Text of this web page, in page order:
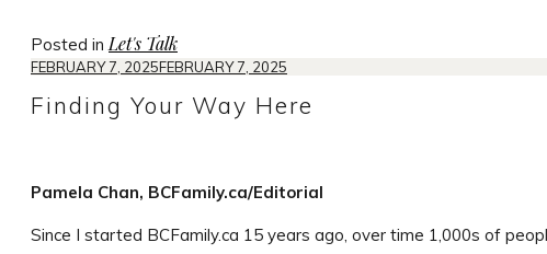
Posted inLet's Talk
FEBRUARY 7, 2025FEBRUARY 7, 2025
Finding Your Way Here
Pamela Chan, BCFamily.ca/Editorial
Since I started BCFamily.ca 15 years ago, over time 1,000s of